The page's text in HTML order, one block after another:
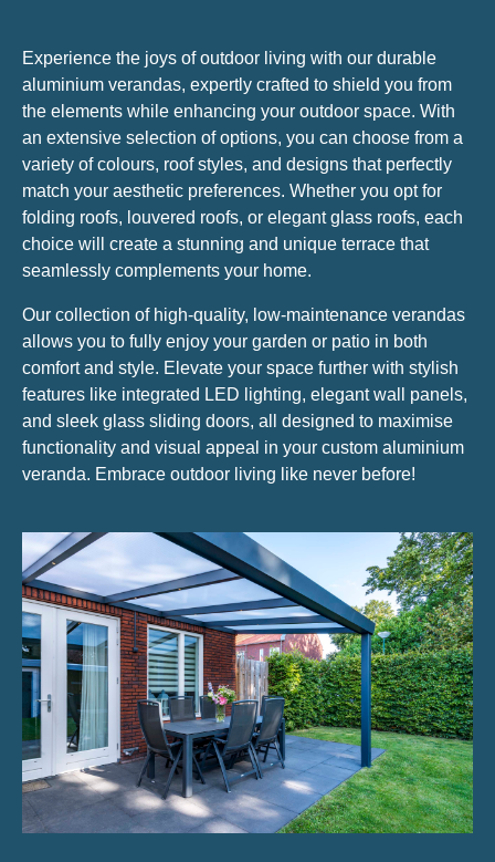
Experience the joys of outdoor living with our durable
aluminium verandas, expertly crafted to shield you from
the elements while enhancing your outdoor space. With
an extensive selection of options, you can choose from a
variety of colours, roof styles, and designs that perfectly
match your aesthetic preferences. Whether you opt for
folding roofs, louvered roofs, or elegant glass roofs, each
choice will create a stunning and unique terrace that
seamlessly complements your home.
Our collection of high-quality, low-maintenance verandas
allows you to fully enjoy your garden or patio in both
comfort and style. Elevate your space further with stylish
features like integrated LED lighting, elegant wall panels,
and sleek glass sliding doors, all designed to maximise
functionality and visual appeal in your custom aluminium
veranda. Embrace outdoor living like never before!